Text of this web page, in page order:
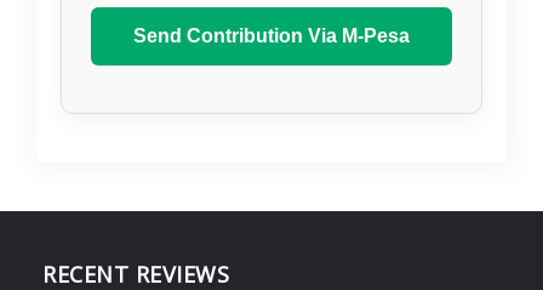
Send Contribution Via M-Pesa
RECENT REVIEWS